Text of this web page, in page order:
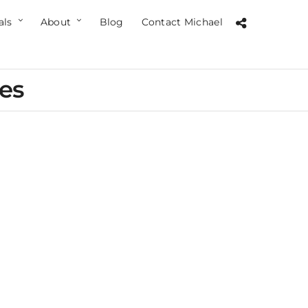
About Blog Contact Michael